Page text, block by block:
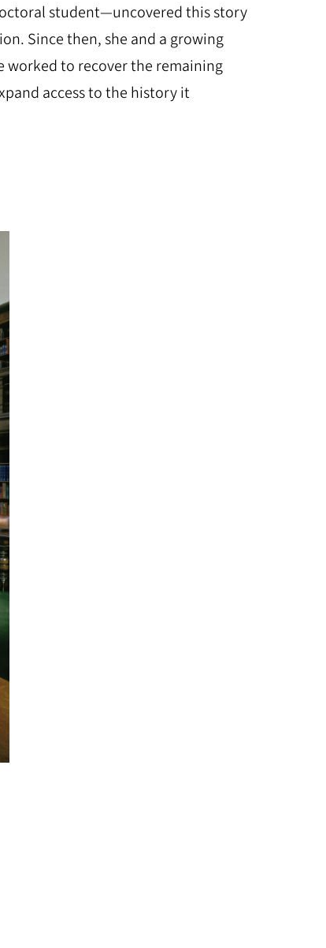
student—uncovered this story
Since then, she and a growing
worked to recover the remaining
access to the history it